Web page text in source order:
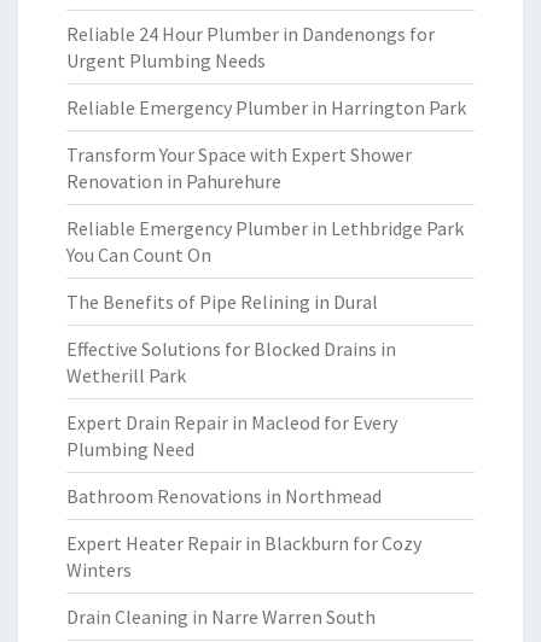
Reliable 24 Hour Plumber in Dandenongs for
Urgent Plumbing Needs
Reliable Emergency Plumber in Harrington Park
Transform Your Space with Expert Shower
Renovation in Pahurehure
Reliable Emergency Plumber in Lethbridge Park
You Can Count On
The Benefits of Pipe Relining in Dural
Effective Solutions for Blocked Drains in
Wetherill Park
Expert Drain Repair in Macleod for Every
Plumbing Need
Bathroom Renovations in Northmead
Expert Heater Repair in Blackburn for Cozy
Winters
Drain Cleaning in Narre Warren South